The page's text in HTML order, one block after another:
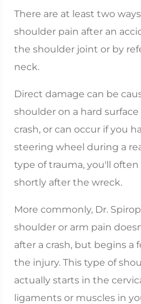
There are at least two
shoulder pain after an
the shoulder joint or by
neck.
Direct damage can be
shoulder on a hard
crash, or can occur if you
steering wheel during a
type of trauma, you'll
shortly after the wreck.
More commonly, Dr.
shoulder or arm pain
after a crash, but begins a
the injury. This type of
actually starts in the
ligaments or muscles in